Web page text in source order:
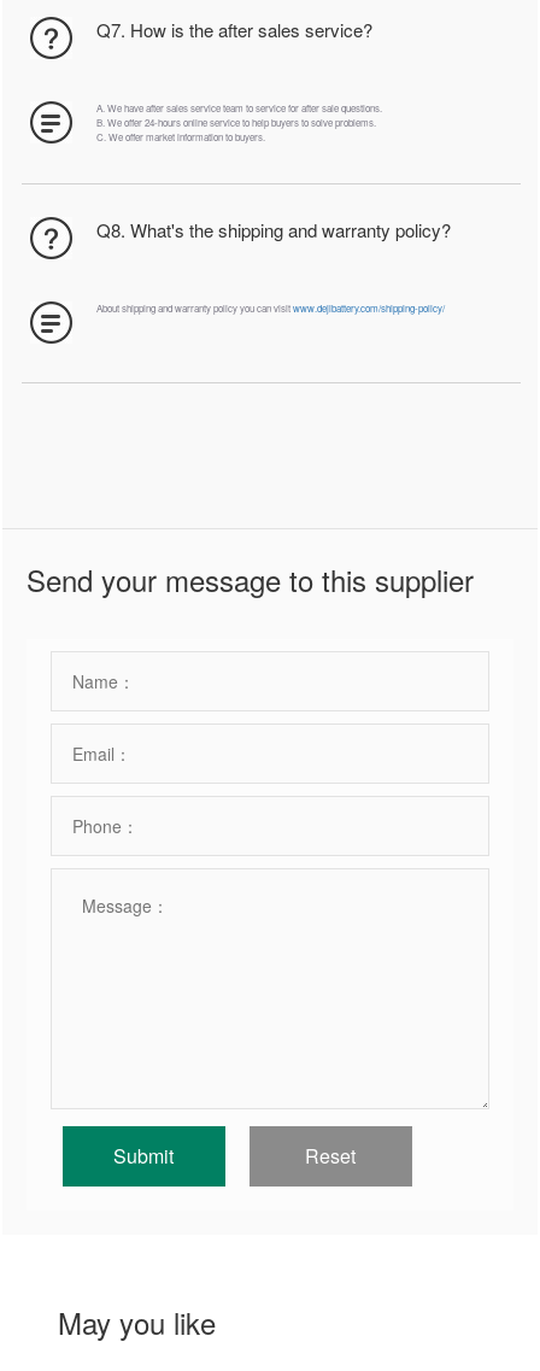
Q7. How is the after sales service?
A. We have after sales service team to service for after sale questions.
B. We offer 24-hours online service to help buyers to solve problems.
C. We offer market information to buyers.
Q8. What's the shipping and warranty policy?
About shipping and warranty policy you can visitwww.dejibattery.com/shipping-policy/
Send your message to this supplier
May you like